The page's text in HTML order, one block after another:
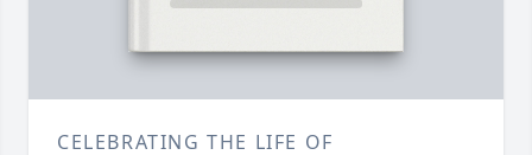
CELEBRATING THE LIFE OF